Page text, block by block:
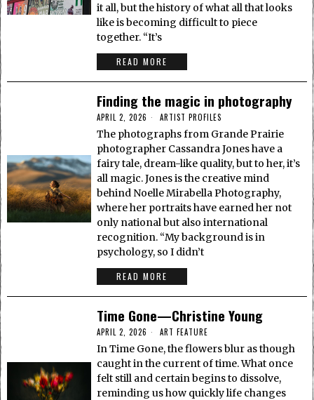
it all, but the history of what all that looks
like is becoming difficult to piece
together. “It’s
READ MORE
Finding the magic in photography
APRIL 2, 2026 ARTIST PROFILES
The photographs from Grande Prairie
photographer Cassandra Jones have a
fairy tale, dream-like quality, but to her, it’s
all magic. Jones is the creative mind
behind Noelle Mirabella Photography,
where her portraits have earned her not
only national but also international
recognition. “My background is in
psychology, so I didn’t
READ MORE
Time Gone—Christine Young
APRIL 2, 2026 ART FEATURE
In Time Gone, the flowers blur as though
caught in the current of time. What once
felt still and certain begins to dissolve,
reminding us how quickly life changes